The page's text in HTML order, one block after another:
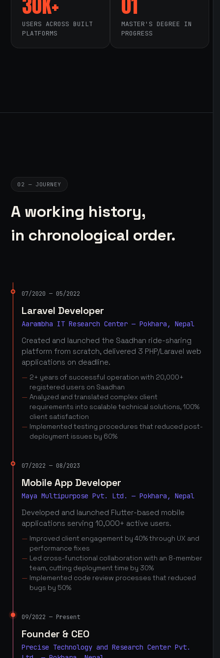
USERS ACROSS BUILT
PLATFORMS
MASTER'S DEGREE IN
PROGRESS
02 — JOURNEY
A working history,
in chronological order.
07/2020 — 05/2022
Laravel Developer
Aarambha IT Research Center — Pokhara, Nepal
Created and launched the Saadhan ride-sharing
platform from scratch, delivered 3 PHP/Laravel web
applications on deadline.
2+ years of successful operation with 20,000+
registered users on Saadhan
Analyzed and translated complex client
requirements into scalable technical solutions, 100%
client satisfaction
Implemented testing procedures that reduced post-
deployment issues by 60%
07/2022 — 08/2023
Mobile App Developer
Maya Multipurpose Pvt. Ltd. — Pokhara, Nepal
Developed and launched Flutter-based mobile
applications serving 10,000+ active users.
Improved client engagement by 40% through UX and
performance fixes
Led cross-functional collaboration with an 8-member
team, cutting deployment time by 30%
Implemented code review processes that reduced
bugs by 50%
09/2022 — Present
Founder & CEO
Precise Technology and Research Center Pvt.